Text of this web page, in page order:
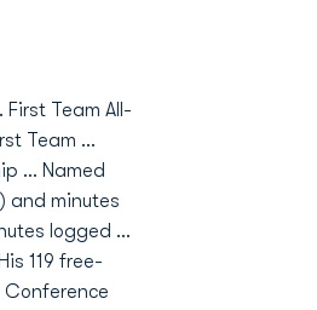
First Team All-
Team …
… Named
and minutes
logged …
119 free-